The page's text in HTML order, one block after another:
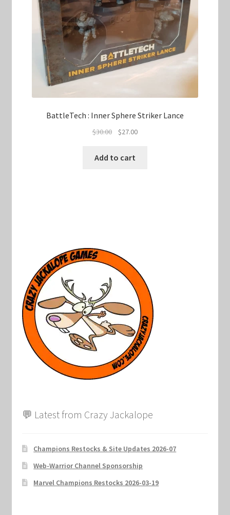
BattleTech : Inner Sphere Striker Lance
$30.00
Original
was:
$27.00Current
Add to cart
💬 Latest from Crazy Jackalope
Champions Restocks & Site Updates 2026-07
Web-Warrior Channel Sponsorship
Marvel Champions Restocks 2026-03-19